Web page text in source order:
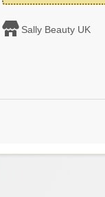
Sally Beauty UK